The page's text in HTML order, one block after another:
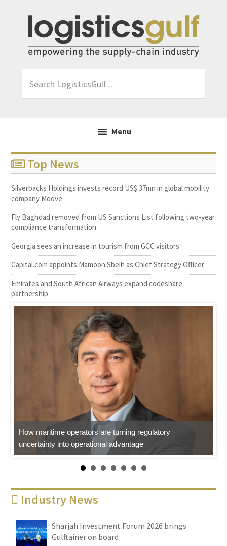
primary
navigation
content
LogisticsGulf...
Menu
Top News
Silverbacks Holdings invests record US$ 37mn in global mobility
company Moove
Fly Baghdad removed from US Sanctions List following two-year
compliance transformation
Georgia sees an increase in tourism from GCC visitors
Capital.com appoints Mamoon Sbeih as Chief Strategy Officer
Emirates and South African Airways expand codeshare
partnership
How maritime operators are turning regulatory
uncertainty into operational advantage
Industry News
Sharjah Investment Forum 2026 brings
Gulftainer on board